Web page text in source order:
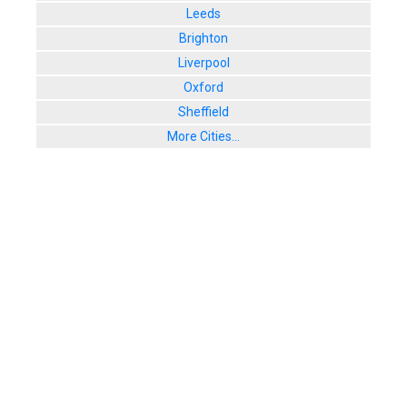
Leeds
Brighton
Liverpool
Oxford
Sheffield
More Cities...